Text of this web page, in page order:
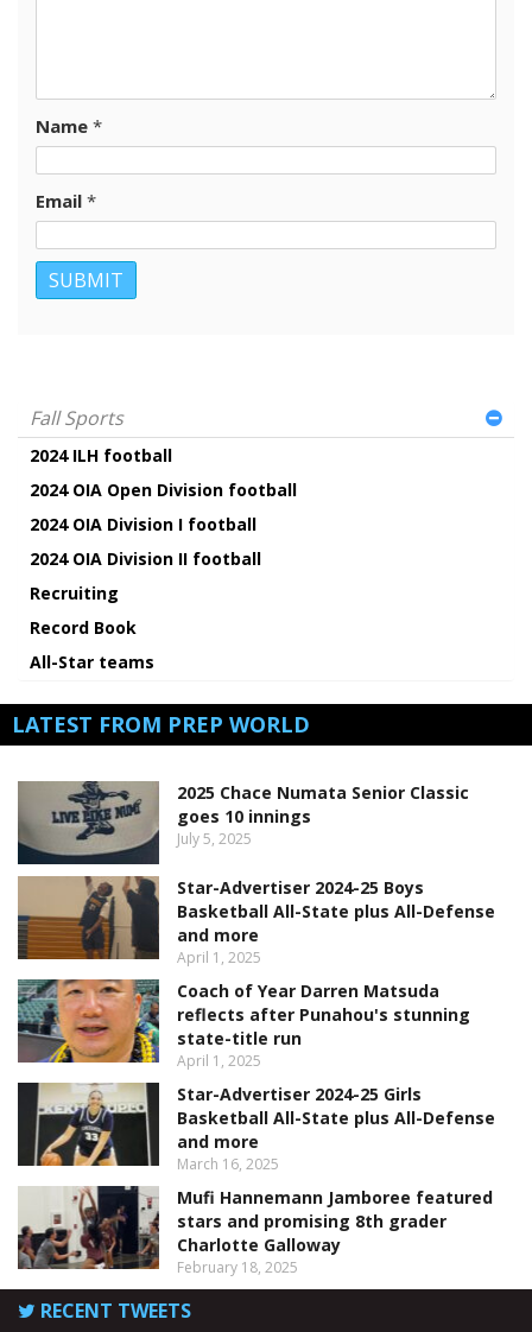
Name *
Email *
Fall Sports
2024 ILH football
2024 OIA Open Division football
2024 OIA Division I football
2024 OIA Division II football
Recruiting
Record Book
All-Star teams
LATEST FROM PREP WORLD
2025 Chace Numata Senior Classic
goes 10 innings
July 5, 2025
Star-Advertiser 2024-25 Boys
Basketball All-State plus All-Defense
and more
April 1, 2025
Coach of Year Darren Matsuda
reflects after Punahou's stunning
state-title run
April 1, 2025
Star-Advertiser 2024-25 Girls
Basketball All-State plus All-Defense
and more
March 16, 2025
Mufi Hannemann Jamboree featured
stars and promising 8th grader
Charlotte Galloway
February 18, 2025
RECENT TWEETS